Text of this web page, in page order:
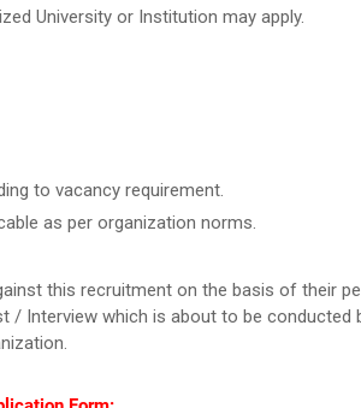
University or Institution may apply.
to vacancy requirement.
as per organization norms.
this recruitment on the basis of their
/ Interview which is about to be conducted